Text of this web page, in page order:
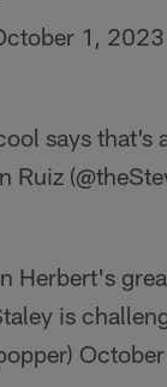
1, 2023
says
Ruiz
Herbert's
is